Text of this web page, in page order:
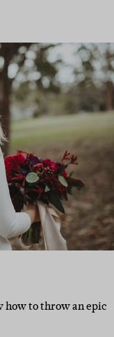
how to throw an epic